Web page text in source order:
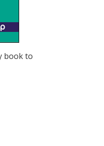
book to